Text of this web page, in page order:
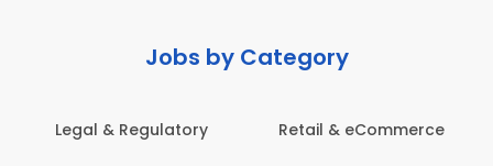
Jobs by Category
Retail & eCommerce Administration